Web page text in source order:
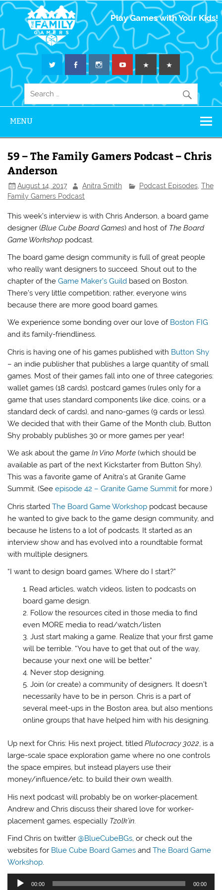
The Family
Gamers
Play Games with Your Kids!
MENU
59 – The Family Gamers Podcast – Chris
Anderson
August 14, 2017 Anitra Smith Podcast Episodes, The
Family Gamers Podcast
This week’s interview is with Chris Anderson, a board game
designer (Blue Cube Board Games) and host of The Board
Game Workshop podcast.
The board game design community is full of great people
who really want designers to succeed. Shout out to the
chapter of theGame Maker’s Guild based on Boston.
There’s very little competition; rather, everyone wins
because there are more good board games.
We experience some bonding over our love of Boston FIG
and its family-friendliness.
Chris is having one of his games published with Button Shy
– an indie publisher that publishes a large quantity of small
games. Most of their games fall into one of three categories:
wallet games (18 cards), postcard games (rules only for a
game that uses standard components like dice, coins, or a
standard deck of cards), and nano-games (9 cards or less).
We decided that with their Game of the Month club, Button
Shy probably publishes 30 or more games per year!
We ask about the gameIn Vino Morte (which should be
available as part of the next Kickstarter from Button Shy).
This was a favorite game of Anitra’s at Granite Game
Summit. (Seeepisode 42 – Granite Game Summit for more.)
Chris startedThe Board Game Workshop podcast because
he wanted to give back to the game design community, and
because he listens to a lot of podcasts. It started as an
interview show and has evolved into a roundtable format
with multiple designers.
“I want to design board games. Where do I start?”
Read articles, watch videos, listen to podcasts on
board game design.
Follow the resources cited in those media to find
even MORE media to read/watch/listen
Just start making a game. Realize that your first game
will be terrible. “You have to get that out of the way,
because your next one will be better.”
Never stop designing.
Join (or create) a community of designers. It doesn’t
necessarily have to be in person. Chris is a part of
several meet-ups in the Boston area, but also mentions
online groups that have helped him with his designing.
Up next for Chris: His next project, titledPlutocracy 3022, is a
large-scale space exploration game where no one controls
the space empires, but instead players use their
money/influence/etc. to build their own wealth.
His next podcast will probably be on worker-placement.
Andrew and Chris discuss their shared love for worker-
placement games, especially Tzolk’in
Find Chris on twitter@BlueCubeBGs, or check out the
websites for Blue Cube Board Games andThe Board Game
Workshop.
Audio
00:00 00:00